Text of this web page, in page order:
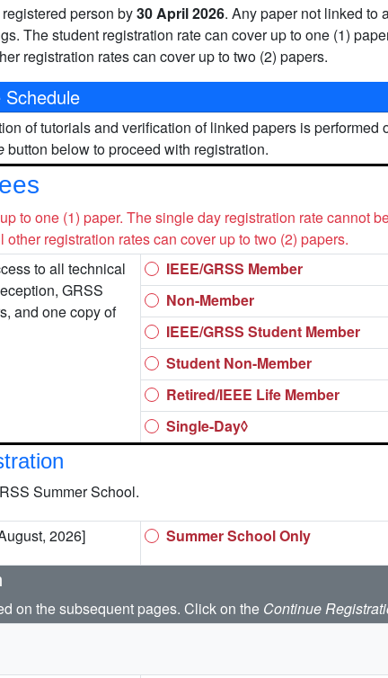
person by30 April 2026. Any paper not linked to
The student registration rate can cover up to one (1)
registration rates can cover up to two (2) papers.
of tutorials and verification of linked papers is performed
button below to proceed with registration.
to one (1) paper. The single day registration rate cannot
registration rates can cover up to two (2) papers.
to all technical
GRSS
and one copy of
IEEE/GRSS Member
Non-Member
IEEE/GRSS Student Member
Student Non-Member
Retired/IEEE Life Member
Single-Day◊
Summer School.
2026] Summer School Only
on the subsequent pages. Click on the Continue